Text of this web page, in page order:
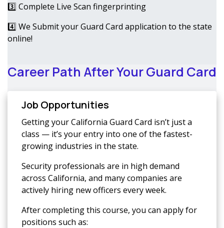
3️⃣ Complete Live Scan fingerprinting
4️⃣ We Submit your Guard Card application to the state
online!
Career Path After Your Guard Card
Job Opportunities
Getting your California Guard Card isn’t just a
class — it’s your entry into one of the fastest-
growing industries in the state.
Security professionals are in high demand
across California, and many companies are
actively hiring new officers every week.
After completing this course, you can apply for
positions such as: